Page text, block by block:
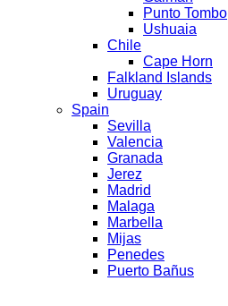
Punto Tombo
Ushuaia
Chile
Cape Horn
Falkland Islands
Uruguay
Spain
Sevilla
Valencia
Granada
Jerez
Madrid
Malaga
Marbella
Mijas
Penedes
Puerto Bañus